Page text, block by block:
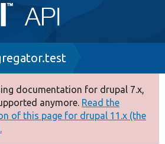
documentation for drupal 7.x,
anymore. Read the
of this page for drupal 11.x (the